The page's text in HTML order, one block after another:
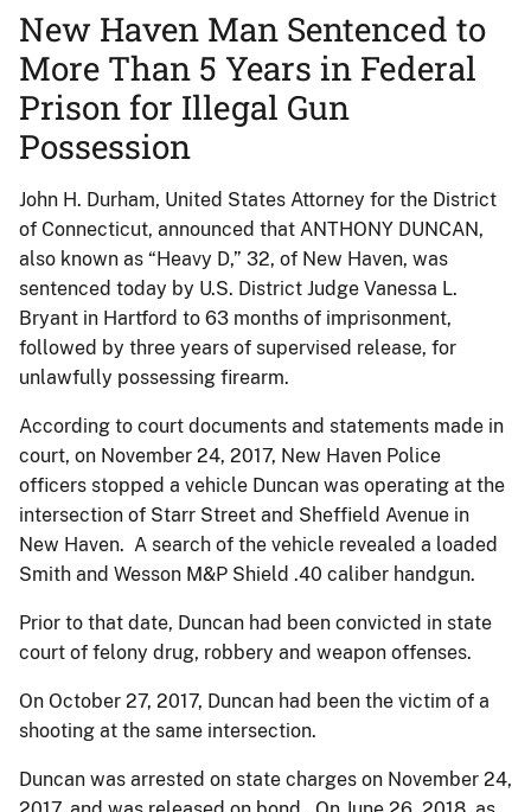
New Haven Man Sentenced to
More Than 5 Years in Federal
Prison for Illegal Gun
Possession
John H. Durham, United States Attorney for the District
of Connecticut, announced that ANTHONY DUNCAN,
also known as “Heavy D,” 32, of New Haven, was
sentenced today by U.S. District Judge Vanessa L.
Bryant in Hartford to 63 months of imprisonment,
followed by three years of supervised release, for
unlawfully possessing firearm.
According to court documents and statements made in
court, on November 24, 2017, New Haven Police
officers stopped a vehicle Duncan was operating at the
intersection of Starr Street and Sheffield Avenue in
New Haven. A search of the vehicle revealed a loaded
Smith and Wesson M&P Shield .40 caliber handgun.
Prior to that date, Duncan had been convicted in state
court of felony drug, robbery and weapon offenses.
On October 27, 2017, Duncan had been the victim of a
shooting at the same intersection.
Duncan was arrested on state charges on November 24,